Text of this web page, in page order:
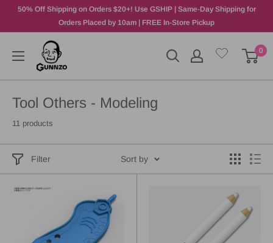
50% Off Shipping on Orders $20+! Use GSHIP | Same-Day Shipping for
Orders Placed by 10am | FREE In-Store Pickup
0
Tool Others - Modeling
11 products
Filter Sort by